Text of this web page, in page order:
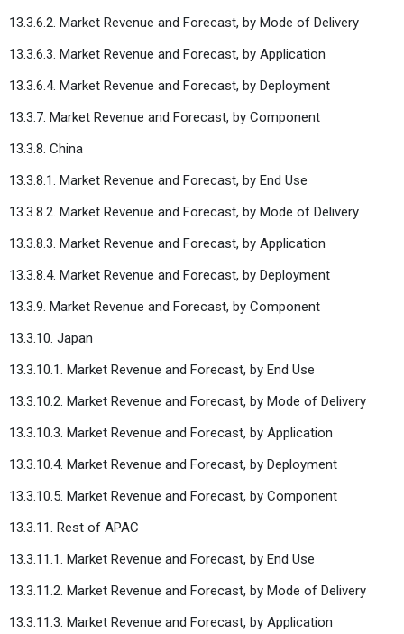
13.3.6.2. Market Revenue and Forecast, by Mode of Delivery
13.3.6.3. Market Revenue and Forecast, by Application
13.3.6.4. Market Revenue and Forecast, by Deployment
13.3.7. Market Revenue and Forecast, by Component
13.3.8. China
13.3.8.1. Market Revenue and Forecast, by End Use
13.3.8.2. Market Revenue and Forecast, by Mode of Delivery
13.3.8.3. Market Revenue and Forecast, by Application
13.3.8.4. Market Revenue and Forecast, by Deployment
13.3.9. Market Revenue and Forecast, by Component
13.3.10. Japan
13.3.10.1. Market Revenue and Forecast, by End Use
13.3.10.2. Market Revenue and Forecast, by Mode of Delivery
13.3.10.3. Market Revenue and Forecast, by Application
13.3.10.4. Market Revenue and Forecast, by Deployment
13.3.10.5. Market Revenue and Forecast, by Component
13.3.11. Rest of APAC
13.3.11.1. Market Revenue and Forecast, by End Use
13.3.11.2. Market Revenue and Forecast, by Mode of Delivery
13.3.11.3. Market Revenue and Forecast, by Application